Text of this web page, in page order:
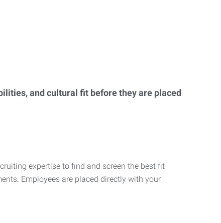
and cultural fit before they are placed
expertise to find and screen the best fit
Employees are placed directly with your